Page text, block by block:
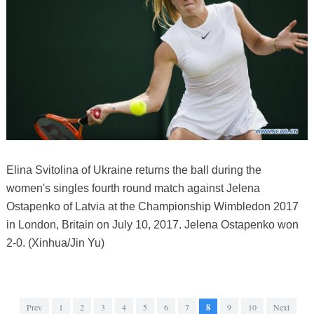
Elina Svitolina of Ukraine returns the ball during the
women's singles fourth round match against Jelena
Ostapenko of Latvia at the Championship Wimbledon 2017
in London, Britain on July 10, 2017. Jelena Ostapenko won
2-0. (Xinhua/Jin Yu)
Prev 1 2 3 4 5 6 7 8 9 10 Next